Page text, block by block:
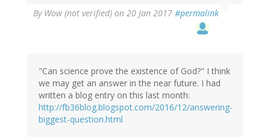
By Wow (not verified) on 20 Jan 2017 #permalink
"Can science prove the existence of God?" I think
we may get an answer in the near future. I had
written a blog entry on this last month:
http://fb36blog.blogspot.com/2016/12/answering-
biggest-question.html